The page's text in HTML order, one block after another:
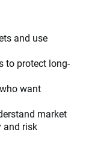
and use
to protect long-
want
market
and risk